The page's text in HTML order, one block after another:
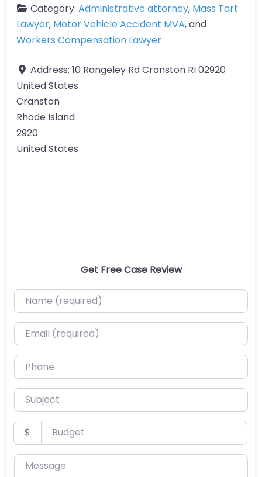
Category: Administrative attorney, Mass Tort
Lawyer, Motor Vehicle Accident MVA, and
Workers Compensation Lawyer
Address: 10 Rangeley Rd Cranston RI 02920
United States
Cranston
Rhode Island
2920
United States
Get Free Case Review
Name (required)
Email (required)
Phone
Subject
Budget
$
Message